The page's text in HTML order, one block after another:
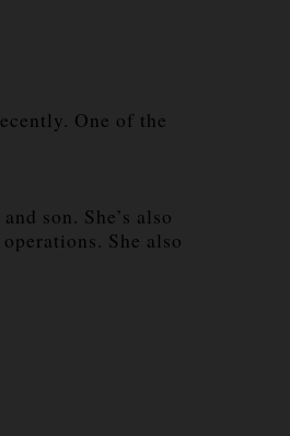
One of the
son. She’s also
She also